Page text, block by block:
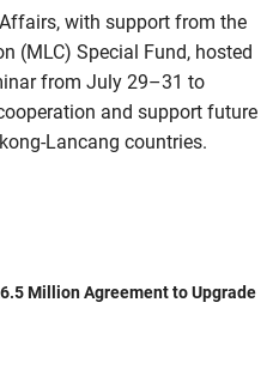
with support from the
(MLC) Special Fund, hosted
from July 29–31 to
and support future
Lancang countries.
Million Agreement to Upgrade